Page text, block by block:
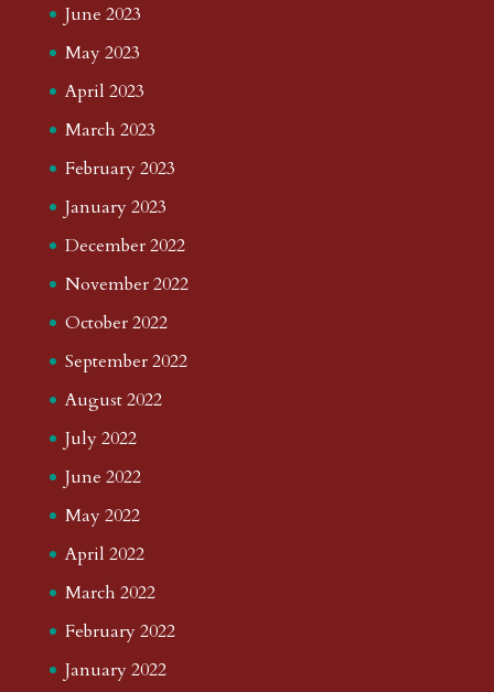
June 2023
May 2023
April 2023
March 2023
February 2023
January 2023
December 2022
November 2022
October 2022
September 2022
August 2022
July 2022
June 2022
May 2022
April 2022
March 2022
February 2022
January 2022